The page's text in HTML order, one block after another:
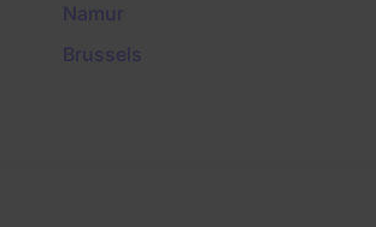
Namur
Brussels